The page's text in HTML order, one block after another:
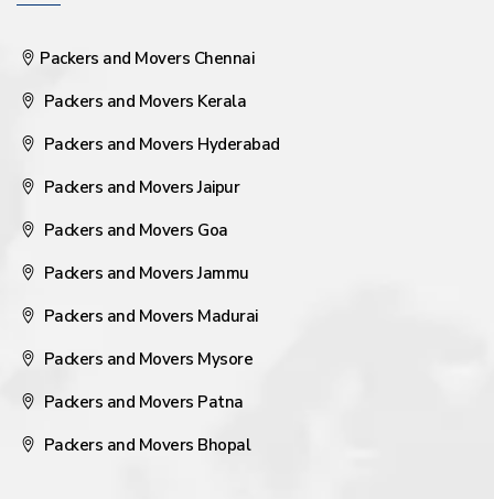
Packers and Movers Chennai
Packers and Movers Kerala
Packers and Movers Hyderabad
Packers and Movers Jaipur
Packers and Movers Goa
Packers and Movers Jammu
Packers and Movers Madurai
Packers and Movers Mysore
Packers and Movers Patna
Packers and Movers Bhopal